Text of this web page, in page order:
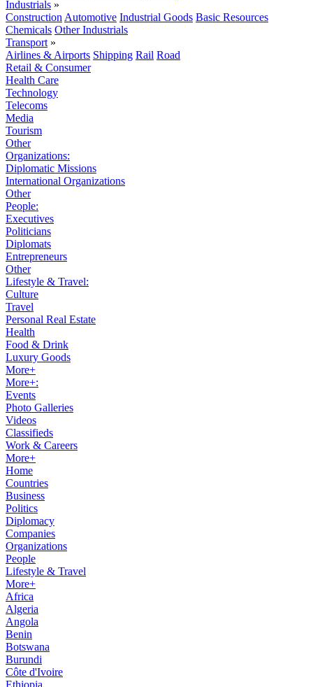
Industrials »
Construction Automotive Industrial Goods Basic Resources
Chemicals Other Industrials
Transport »
Airlines & Airports Shipping Rail Road
Retail & Consumer
Health Care
Technology
Telecoms
Media
Tourism
Other
Organizations:
Diplomatic Missions
International Organizations
Other
People:
Executives
Politicians
Diplomats
Entrepreneurs
Other
Lifestyle & Travel:
Culture
Travel
Personal Real Estate
Health
Food & Drink
Luxury Goods
More+
More+:
Events
Photo Galleries
Videos
Classifieds
Work & Careers
More+
Home
Countries
Business
Politics
Diplomacy
Companies
Organizations
People
Lifestyle & Travel
More+
Africa
Algeria
Angola
Benin
Botswana
Burundi
Côte d'Ivoire
Ethiopia